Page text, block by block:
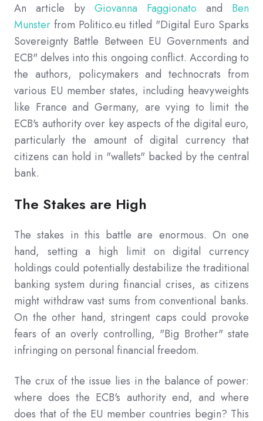
An article by Giovanna Faggionato and Ben
Munster from Politico.eu titled "Digital Euro Sparks
Sovereignty Battle Between EU Governments and
ECB" delves into this ongoing conflict. According to
the authors, policymakers and technocrats from
various EU member states, including heavyweights
like France and Germany, are vying to limit the
ECB's authority over key aspects of the digital euro,
particularly the amount of digital currency that
citizens can hold in "wallets" backed by the central
bank.
The Stakes are High
The stakes in this battle are enormous. On one
hand, setting a high limit on digital currency
holdings could potentially destabilize the traditional
banking system during financial crises, as citizens
might withdraw vast sums from conventional banks.
On the other hand, stringent caps could provoke
fears of an overly controlling, "Big Brother" state
infringing on personal financial freedom.
The crux of the issue lies in the balance of power:
where does the ECB's authority end, and where
does that of the EU member countries begin? This